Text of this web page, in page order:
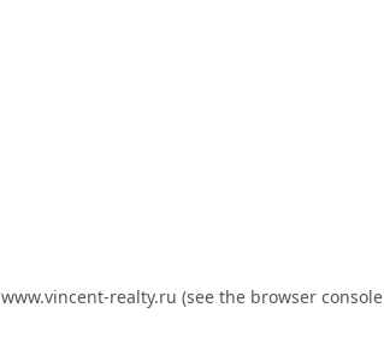
www.vincent-realty.ru (see the browser console